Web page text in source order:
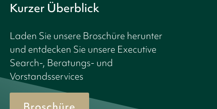
Kurzer Überblick
Laden Sie unsere Broschüre herunter
und entdecken Sie unsere Executive
Search-, Beratungs- und
Vorstandsservices